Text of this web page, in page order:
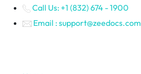
Call Us: +1 (832) 674 - 1900
Email : support@zeedocs.com